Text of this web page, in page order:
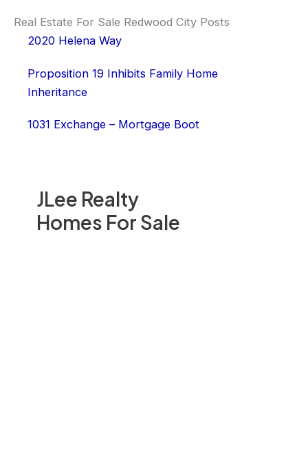
JLee Realty
Homes For Sale
Real Estate For Sale Redwood City Posts
2020 Helena Way
Proposition 19 Inhibits Family Home
Inheritance
1031 Exchange – Mortgage Boot